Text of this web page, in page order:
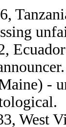
-
West